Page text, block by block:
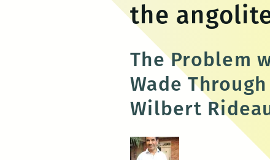
the
The Problem
Wade
Wilbert